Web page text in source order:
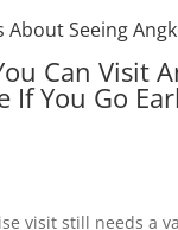
About Seeing
Can Visit
If You Go
visit still needs a